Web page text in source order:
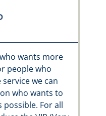
wants more
people who
we can
who wants to
For all